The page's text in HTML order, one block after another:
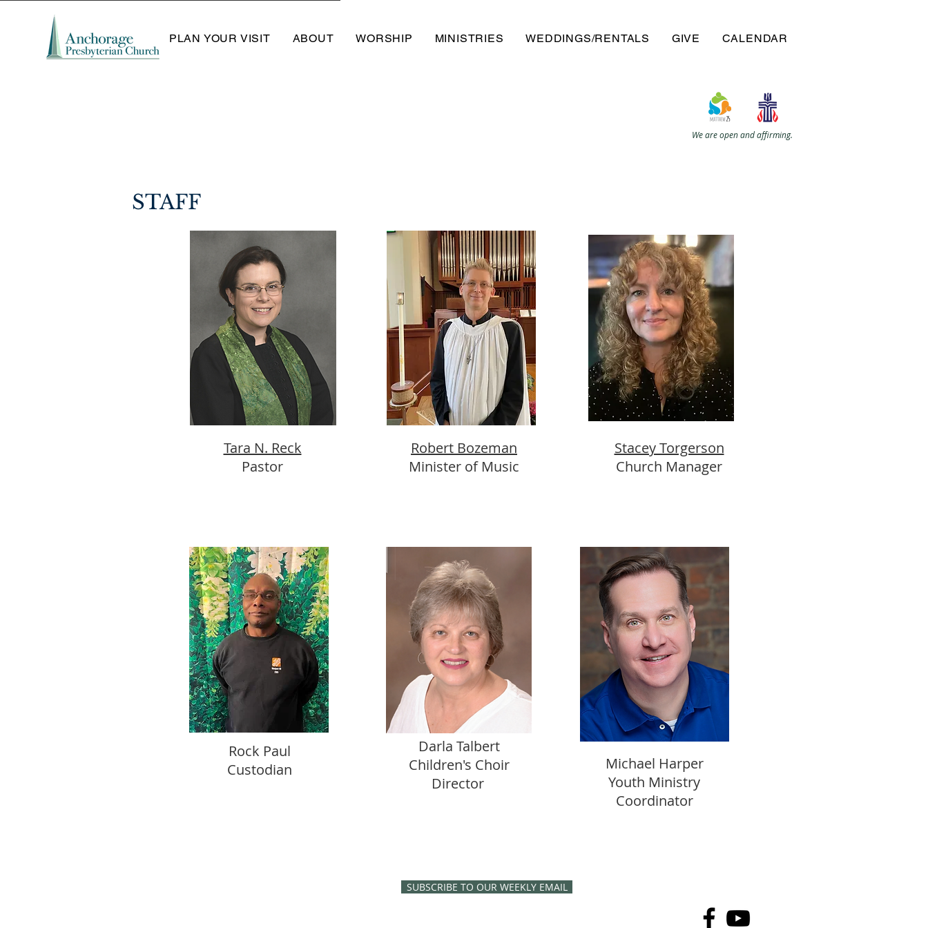
PLAN YOUR VISIT ABOUT WORSHIP MINISTRIES WEDDINGS/RENTALS GIVE CALENDAR
We are open and affirming.
STAFF
Tara N. Reck
Pastor
Rock Paul
Custodian
Robert Bozeman
Minister of Music
Stacey Torgerson
Church Manager
Darla Talbert
Children's Choir
Director
Michael Harper
Youth Ministry
Coordinator
SUBSCRIBE TO OUR WEEKLY EMAIL